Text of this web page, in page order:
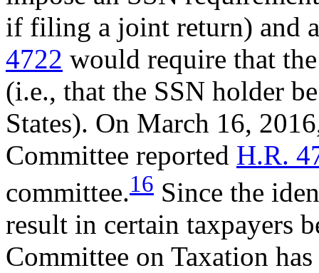
if filing a joint return) and
4722 would require that
(i.e., that the SSN holder
States). On March 16,
Committee reported H.R.
committee.16 Since the
result in certain taxpayers
Committee on Taxation